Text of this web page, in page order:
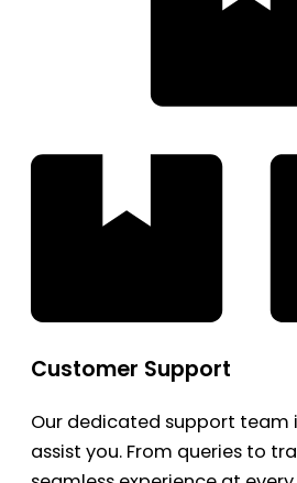
Customer Support
Our dedicated support team
assist you. From queries to